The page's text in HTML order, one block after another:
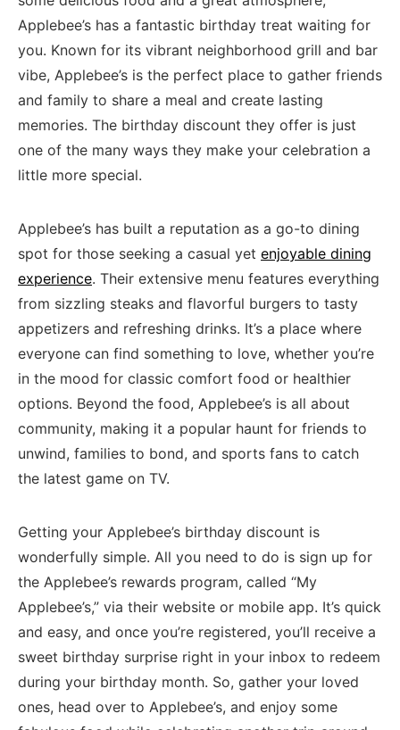
Applebee’s has a fantastic birthday ⁣treat waiting for
you. Known for its vibrant neighborhood grill and bar
vibe, Applebee’s is the perfect place⁢ to⁣ gather friends
and family to share a ⁢meal and create lasting
memories. The ‌birthday discount they ⁤offer is just
one of the many ways they make ​your celebration a
little more special.
Applebee’s has built a reputation as‍ a ‌go-to dining
spot for⁢ those seeking​ a casual yet enjoyable dining
experience. Their extensive menu features everything
from sizzling ⁢steaks and flavorful burgers to tasty
appetizers and‌ refreshing ‌drinks. It’s⁣ a place where
everyone can find something ⁢to love, whether⁢ you’re
in the mood for⁤ classic comfort ⁣food or healthier
options.​ Beyond the food, ⁢Applebee’s is all about
community, ⁤making it a popular haunt for friends to
unwind, families‍ to bond, and sports fans ⁤to⁢ catch
the latest game on TV.
Getting your Applebee’s birthday discount is
wonderfully simple.⁣ All you ⁤need to do is sign up for
the Applebee’s rewards program, called “My
Applebee’s,” via their website or mobile app. It’s quick
and easy, and once you’re registered, you’ll​ receive a
sweet​ birthday surprise⁢ right ⁣in your inbox to redeem
during your ⁤birthday month. So, gather your loved
ones, head over to Applebee’s,‍ and enjoy some